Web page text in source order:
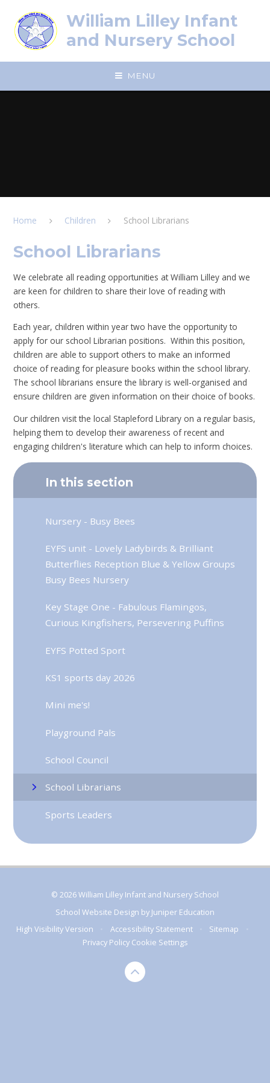
William Lilley Infant
and Nursery School
MENU
Home Children School Librarians
School Librarians
We celebrate all reading opportunities at William Lilley and we
are keen for children to share their love of reading with
others.
Each year, children within year two have the opportunity to
apply for our school Librarian positions. Within this position,
children are able to support others to make an informed
choice of reading for pleasure books within the school library.
The school librarians ensure the library is well-organised and
ensure children are given information on their choice of books.
Our children visit the local Stapleford Library on a regular basis,
helping them to develop their awareness of recent and
engaging children's literature which can help to inform choices.
In this section
Nursery - Busy Bees
EYFS unit - Lovely Ladybirds & Brilliant
Butterflies Reception Blue & Yellow Groups
Busy Bees Nursery
Key Stage One - Fabulous Flamingos,
Curious Kingfishers, Persevering Puffins
EYFS Potted Sport
KS1 sports day 2026
Mini me's!
Playground Pals
School Council
School Librarians
Sports Leaders
© 2026 William Lilley Infant and Nursery School
School Website Design by Juniper Education
High Visibility Version
Accessibility Statement Sitemap
Privacy Policy Cookie Settings